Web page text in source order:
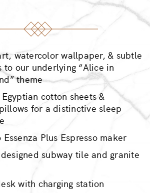
watercolor wallpaper, & subtle
to our underlying “Alice in
theme
cotton sheets &
for a distinctive sleep
Essenza Plus Espresso maker
subway tile and granite
with charging station